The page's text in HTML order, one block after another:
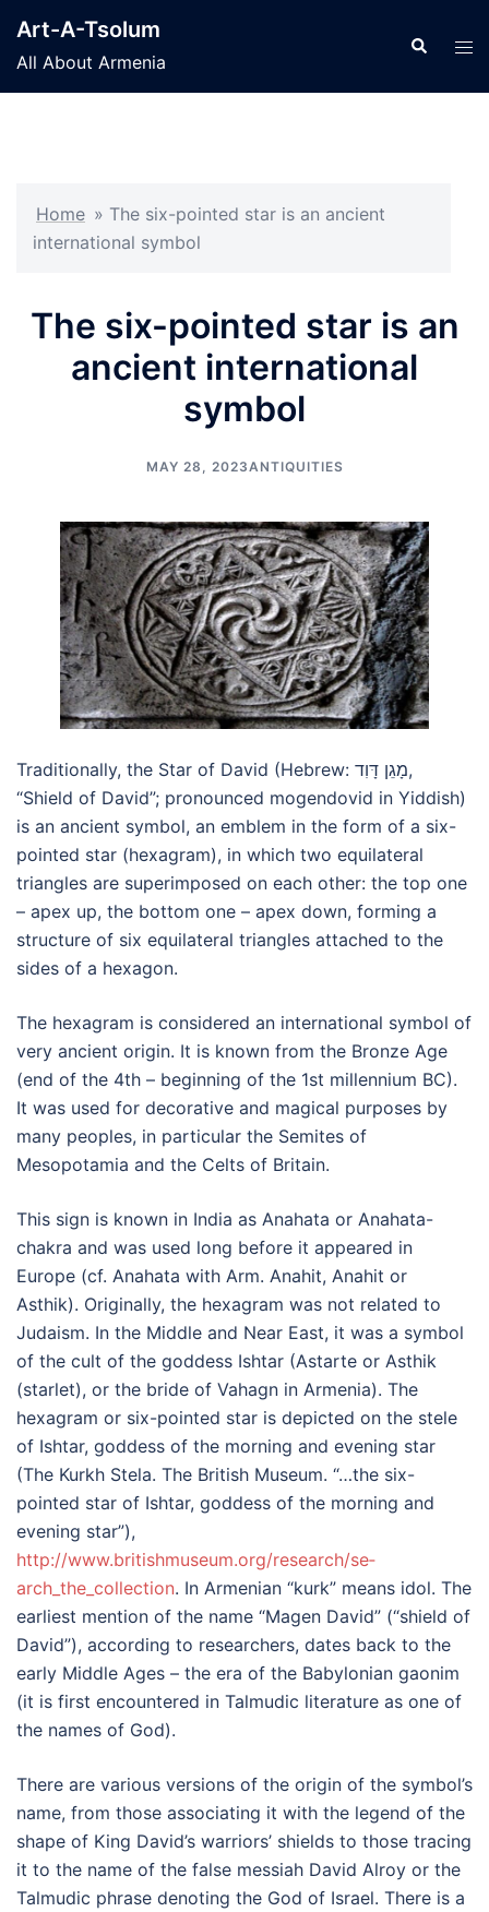
content
Art-A-Tsolum
All About Armenia
Search
Home » The six-pointed star is an ancient
international symbol
The six-pointed star is an
ancient international
symbol
MAY 28, 2023ANTIQUITIES
Traditionally, the Star of David (Hebrew: מָגֵן דָּוִד,
“Shield of David”; pronounced mogendovid in Yiddish)
is an ancient symbol, an emblem in the form of a six-
pointed star (hexagram), in which two equilateral
triangles are superimposed on each other: the top one
– apex up, the bottom one – apex down, forming a
structure of six equilateral triangles attached to the
sides of a hexagon.
The hexagram is considered an international symbol of
very ancient origin. It is known from the Bronze Age
(end of the 4th – beginning of the 1st millennium BC).
It was used for decorative and magical purposes by
many peoples, in particular the Semites of
Mesopotamia and the Celts of Britain.
This sign is known in India as Anahata or Anahata-
chakra and was used long before it appeared in
Europe (cf. Anahata with Arm. Anahit, Anahit or
Asthik). Originally, the hexagram was not related to
Judaism. In the Middle and Near East, it was a symbol
of the cult of the goddess Ishtar (Astarte or Asthik
(starlet), or the bride of Vahagn in Armenia). The
hexagram or six-pointed star is depicted on the stele
of Ishtar, goddess of the morning and evening star
(The Kurkh Stela. The British Museum. “…the six-
pointed star of Ishtar, goddess of the morning and
evening star”),
http://www.britishmuseum.org­/research/se­
arch_the_collection. In Armenian “kurk” means idol. The
earliest mention of the name “Magen David” (“shield of
David”), according to researchers, dates back to the
early Middle Ages – the era of the Babylonian gaonim
(it is first encountered in Talmudic literature as one of
the names of God).
There are various versions of the origin of the symbol’s
name, from those associating it with the legend of the
shape of King David’s warriors’ shields to those tracing
it to the name of the false messiah David Alroy or the
Talmudic phrase denoting the God of Israel. There is a